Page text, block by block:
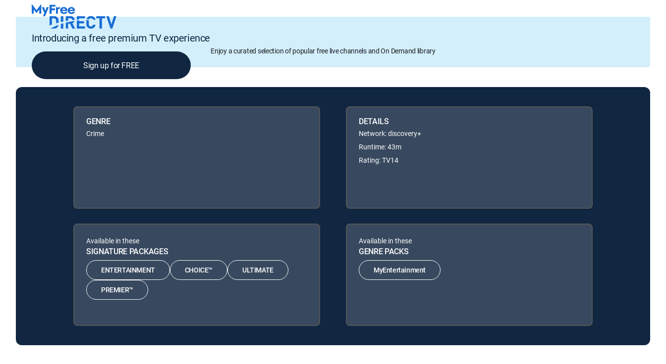
Introducing a free premium TV experience
Enjoy a curated selection of popular free live channels and On Demand library
Sign up for FREE
GENRE
Crime
DETAILS
Network: discovery+
Runtime: 43m
Rating: TV14
Available in these
SIGNATURE PACKAGES
ENTERTAINMENT CHOICE™ ULTIMATE
PREMIER™
Available in these
GENRE PACKS
MyEntertainment